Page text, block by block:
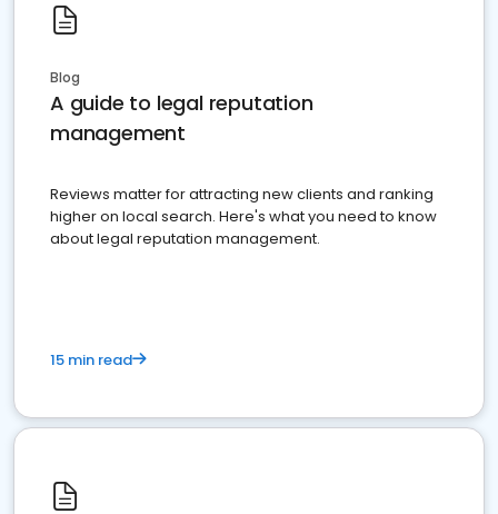
Blog
A guide to legal reputation
management
Reviews matter for attracting new clients and ranking
higher on local search. Here's what you need to know
about legal reputation management.
15 min read